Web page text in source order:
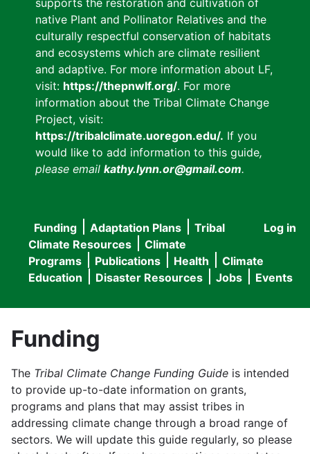
supports the restoration and cultivation of
native Plant and Pollinator Relatives and the
culturally respectful conservation of habitats
and ecosystems which are climate resilient
and adaptive. For more information about LF,
visit: https://thepnwlf.org/. For more
information about the Tribal Climate Change
Project, visit:
https://tribalclimate.uoregon.edu/. If you
would like to add information to this guide,
please email kathy.lynn.or@gmail.com.
User
menu
Log in
Main
navigation
Funding Adaptation Plans
Tribal
Climate Resources
Climate
Programs
Publications Health
Climate
Education
Disaster Resources Jobs Events
Funding
The Tribal Climate Change Funding Guide is intended
to provide up-to-date information on grants,
programs and plans that may assist tribes in
addressing climate change through a broad range of
sectors. We will update this guide regularly, so please